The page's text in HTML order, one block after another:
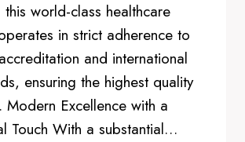
this world-class healthcare
in strict adherence to
and international
ensuring the highest quality
Modern Excellence with a
Touch With a substantial…